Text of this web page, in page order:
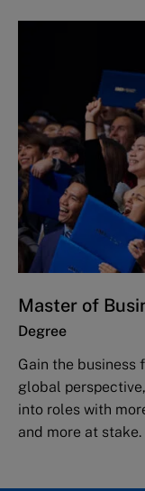
Master of
Degree
Gain the business
global
into roles with
and more at stake.